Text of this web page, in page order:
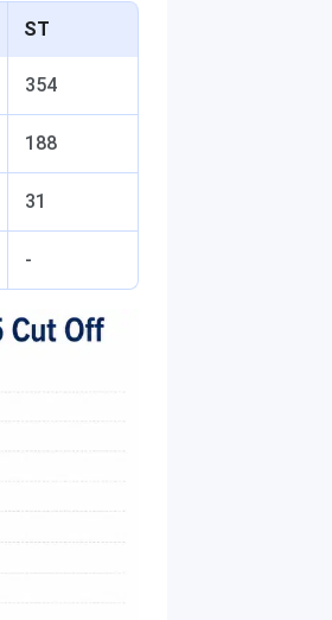
ST
354
188
31
-